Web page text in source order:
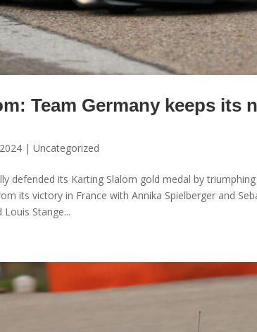
Team Germany keeps its
| Uncategorized
defended its Karting Slalom gold medal by
its victory in France with Annika Spielberger and
Stange...